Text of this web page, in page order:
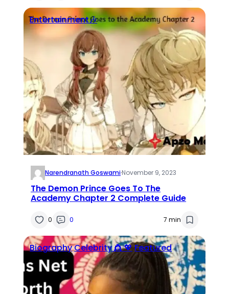
Entertainment🎶
Narendranath Goswami·November 9, 2023
The Demon Prince Goes To The
Academy Chapter 2 Complete Guide
0 0 7 min
BiographyCelebrity 👸 💖Featured